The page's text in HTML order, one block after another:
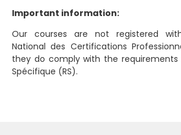
Important information:
Our courses are not registered
National des Certifications
they do comply with the requirements
Spécifique (RS).